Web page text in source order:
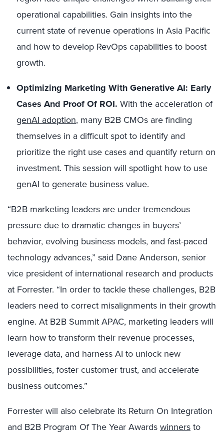
operational capabilities. Gain insights into the
current state of revenue operations in Asia Pacific
and how to develop RevOps capabilities to boost
growth.
Optimizing Marketing With Generative AI: Early
Cases And Proof Of ROI. With the acceleration of
genAI adoption, many B2B CMOs are finding
themselves in a difficult spot to identify and
prioritize the right use cases and quantify return on
investment. This session will spotlight how to use
genAI to generate business value.
“B2B marketing leaders are under tremendous
pressure due to dramatic changes in buyers’
behavior, evolving business models, and fast-paced
technology advances,” said Dane Anderson, senior
vice president of international research and products
at Forrester. “In order to tackle these challenges, B2B
leaders need to correct misalignments in their growth
engine. At B2B Summit APAC, marketing leaders will
learn how to transform their revenue processes,
leverage data, and harness AI to unlock new
possibilities, foster customer trust, and accelerate
business outcomes.”
Forrester will also celebrate its Return On Integration
and B2B Program Of The Year Awardswinnersto